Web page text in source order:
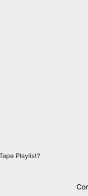
Playlist?